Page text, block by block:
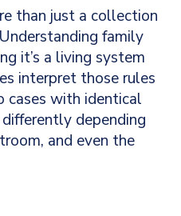
than just a collection
family
it’s a living system
interpret those rules
cases with identical
depending
and even the